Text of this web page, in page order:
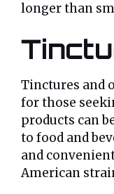
longer than
Tinctures and
for those
products can
to food and
and
American